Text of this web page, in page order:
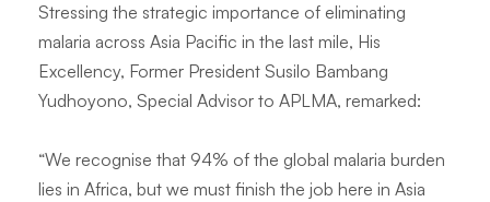
Stressing the strategic importance of eliminating
malaria across Asia Pacific in the last mile, His
Excellency, Former President Susilo Bambang
Yudhoyono, Special Advisor to APLMA, remarked:
“We recognise that 94% of the global malaria burden
lies in Africa, but we must finish the job here in Asia